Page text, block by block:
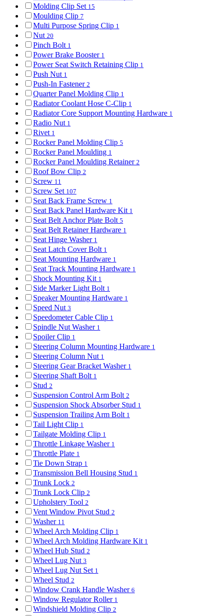
Molding Clip Set 15
Moulding Clip 7
Multi Purpose Spring Clip 1
Nut 20
Pinch Bolt 1
Power Brake Booster 1
Power Seat Switch Retaining Clip 1
Push Nut 1
Push-In Fastener 2
Quarter Panel Molding Clip 1
Radiator Coolant Hose C-Clip 1
Radiator Core Support Mounting Hardware 1
Radio Nut 1
Rivet 1
Rocker Panel Molding Clip 5
Rocker Panel Moulding 1
Rocker Panel Moulding Retainer 2
Roof Bow Clip 2
Screw 11
Screw Set 107
Seat Back Frame Screw 1
Seat Back Panel Hardware Kit 1
Seat Belt Anchor Plate Bolt 5
Seat Belt Retainer Hardware 1
Seat Hinge Washer 1
Seat Latch Cover Bolt 1
Seat Mounting Hardware 1
Seat Track Mounting Hardware 1
Shock Mounting Kit 1
Side Marker Light Bolt 1
Speaker Mounting Hardware 1
Speed Nut 3
Speedometer Cable Clip 1
Spindle Nut Washer 1
Spoiler Clip 1
Steering Column Mounting Hardware 1
Steering Column Nut 1
Steering Gear Bracket Washer 1
Steering Shaft Bolt 1
Stud 2
Suspension Control Arm Bolt 2
Suspension Shock Absorber Stud 1
Suspension Trailing Arm Bolt 1
Tail Light Clip 1
Tailgate Molding Clip 1
Throttle Linkage Washer 1
Throttle Plate 1
Tie Down Strap 1
Transmission Bell Housing Stud 1
Trunk Lock 2
Trunk Lock Clip 2
Upholstery Tool 2
Vent Window Pivot Stud 2
Washer 11
Wheel Arch Molding Clip 1
Wheel Arch Molding Hardware Kit 1
Wheel Hub Stud 2
Wheel Lug Nut 3
Wheel Lug Nut Set 1
Wheel Stud 2
Window Crank Handle Washer 6
Window Regulator Roller 1
Windshield Molding Clip 2